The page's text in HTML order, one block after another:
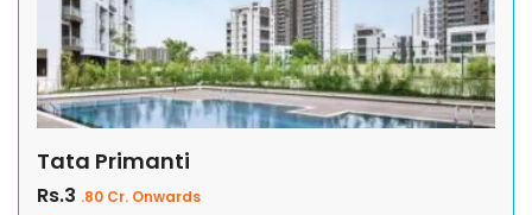
Tata Primanti
Rs.3 .80 Cr. Onwards